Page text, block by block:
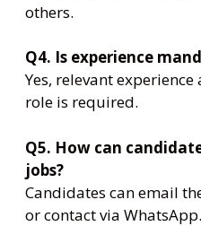
others.
Q4. Is experience
Yes, relevant
role is required.
Q5. How can
jobs?
Candidates can email
or contact via WhatsApp.